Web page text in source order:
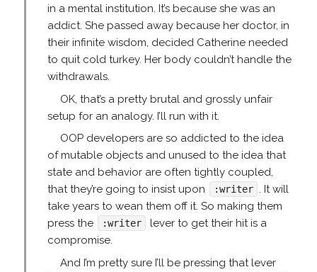
in a mental institution. It’s because she was an
addict. She passed away because her doctor, in
their infinite wisdom, decided Catherine needed
to quit cold turkey. Her body couldn’t handle the
withdrawals.
OK, that’s a pretty brutal and grossly unfair
setup for an analogy. I’ll run with it.
OOP developers are so addicted to the idea
of mutable objects and unused to the idea that
state and behavior are often tightly coupled,
that they’re going to insist upon
:writer . It will
take years to wean them off it. So making them
press the
:writer
lever to get their hit is a
compromise.
And I’m pretty sure I’ll be pressing that lever